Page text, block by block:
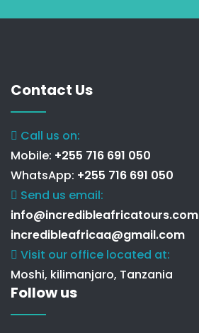
Contact Us
Call us on:
Mobile: +255 716 691 050
WhatsApp: +255 716 691 050
Send us email:
info@incredibleafricatours.com
incredibleafricaa@gmail.com
Visit our office located at:
Moshi, kilimanjaro, Tanzania
Follow us